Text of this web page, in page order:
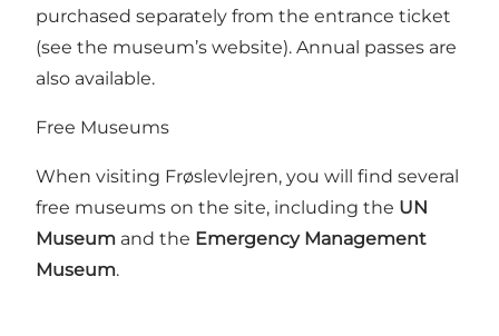
purchased separately from the entrance ticket
(see the museum’s website). Annual passes are
also available.
Free Museums
When visiting Frøslevlejren, you will find several
free museums on the site, including the UN
Museum and the Emergency Management
Museum.